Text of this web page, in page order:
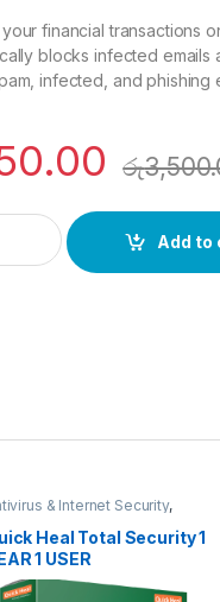
financial transactions
blocks infected emails
infected, and phishing
රු
security 3 User 1
Add to
& Internet Security,
Heal Total Security 1
1 USER